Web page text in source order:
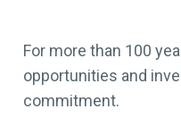
For more than 100
opportunities and
commitment.